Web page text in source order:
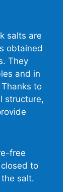
salts are
obtained
They
and in
to
structure,
free
to
salt.